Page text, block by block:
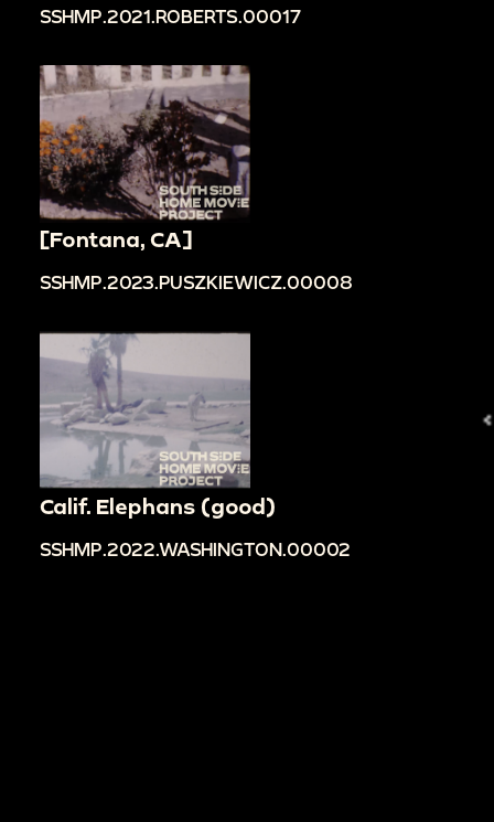
SSHMP.2021.ROBERTS.00017
[Fontana, CA]
SSHMP.2023.PUSZKIEWICZ.00008
Calif. Elephans (good)
SSHMP.2022.WASHINGTON.00002